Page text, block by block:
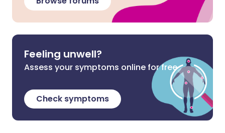
Feeling unwell?
Assess your symptoms online for free
Check symptoms